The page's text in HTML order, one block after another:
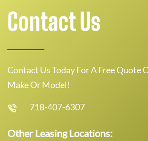
Contact Us
Contact Us Today For A Free Quote
Make Or Model!
718-407-6307
Other Leasing Locations: